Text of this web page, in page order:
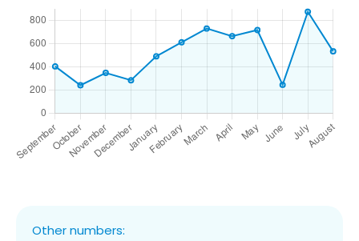
Other numbers: